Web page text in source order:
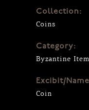
Collection:
Coins
Category:
Byzantine
Excibit/
Coin